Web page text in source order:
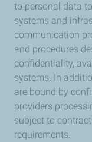
to personal data
systems and
communication
and procedures
confidentiality,
systems. In
are bound by
providers
subject to
requirements.